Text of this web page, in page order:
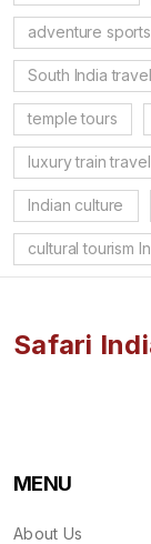
adventure
South India travel
temple tours
luxury train travel
Indian culture
cultural tourism
Safari
MENU
About Us